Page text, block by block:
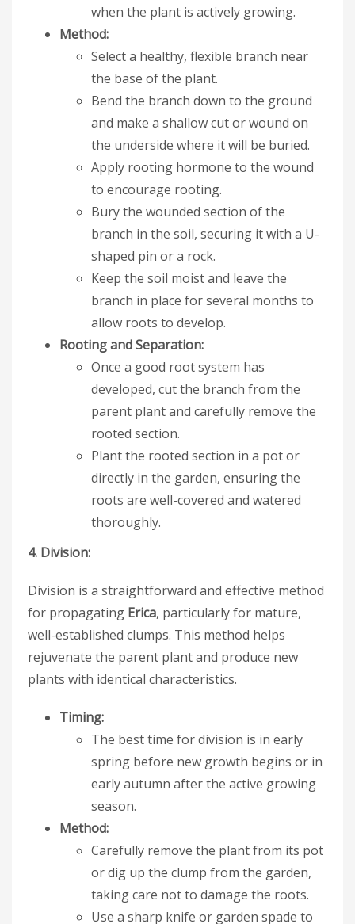
when the plant is actively growing.
Method:
Select a healthy, flexible branch near
the base of the plant.
Bend the branch down to the ground
and make a shallow cut or wound on
the underside where it will be buried.
Apply rooting hormone to the wound
to encourage rooting.
Bury the wounded section of the
branch in the soil, securing it with a U-
shaped pin or a rock.
Keep the soil moist and leave the
branch in place for several months to
allow roots to develop.
Rooting and Separation:
Once a good root system has
developed, cut the branch from the
parent plant and carefully remove the
rooted section.
Plant the rooted section in a pot or
directly in the garden, ensuring the
roots are well-covered and watered
thoroughly.
4. Division:
Division is a straightforward and effective method
for propagating Erica, particularly for mature,
well-established clumps. This method helps
rejuvenate the parent plant and produce new
plants with identical characteristics.
Timing:
The best time for division is in early
spring before new growth begins or in
early autumn after the active growing
season.
Method:
Carefully remove the plant from its pot
or dig up the clump from the garden,
taking care not to damage the roots.
Use a sharp knife or garden spade to